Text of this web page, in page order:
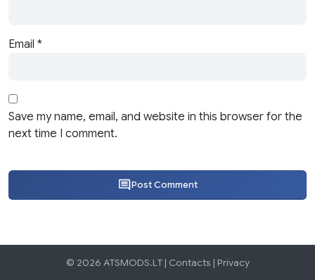
Email *
Save my name, email, and website in this browser for the
next time I comment.
Post Comment
© 2026 ATSMODS.LT | Contacts | Privacy